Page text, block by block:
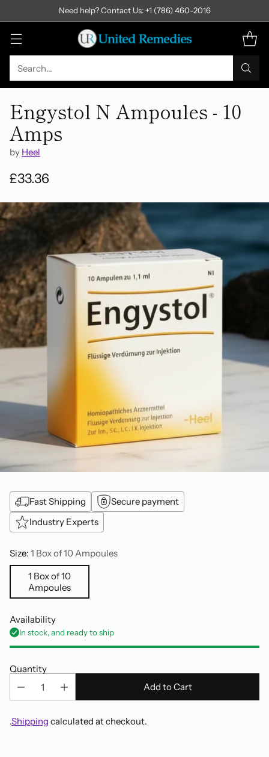
Search…
Need help? Contact Us: +1 (786) 460-2016
Engystol N Ampoules - 10
Amps
by Heel
Regular
price
£33.36
Fast Shipping
Secure payment
Industry Experts
Size: 1 Box of 10 Ampoules
1 Box of 10
Ampoules
Availability
In stock, and ready to ship
Quantity
Add to Cart
.Shipping calculated at checkout.